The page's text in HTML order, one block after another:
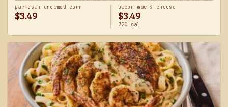
celery. Served with a freshly made side.
parmesan creamed corn
$3.49
bacon mac & cheese
$3.49
720 cal